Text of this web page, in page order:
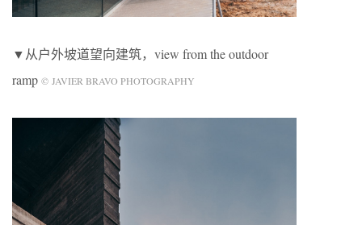
▼从户外坡道望向建筑，view from the outdoor
ramp © JAVIER BRAVO PHOTOGRAPHY